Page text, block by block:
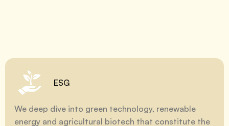
ESG
We deep dive into green technology, renewable
energy and agricultural biotech that constitute the